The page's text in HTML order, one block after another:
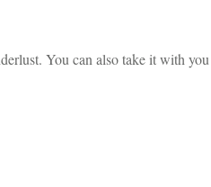
You can also take it with